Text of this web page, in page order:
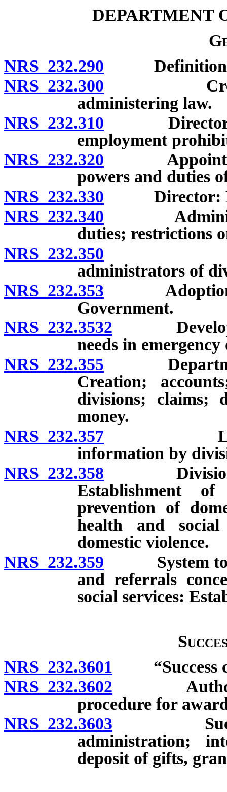
DEPARTMENT
NRS 232.290
NRS 232.300 Creation;
administering law.
NRS 232.310 Director:
employment
NRS 232.320
powers and duties
NRS 232.330 Director:
NRS 232.340
duties; restrictions
NRS 232.350
administrators of
NRS 232.353 Adoption of
Government.
NRS 232.3532
needs in
NRS 232.355 Department
Creation;
divisions; claims;
money.
NRS 232.357
information by
NRS 232.358 Division of
Establishment
prevention of
health and
domestic violence.
NRS 232.359 System to
and referrals
social services:
NRS 232.3601 “Success
NRS 232.3602 Authority
procedure for
NRS 232.3603 Success
administration;
deposit of gifts,